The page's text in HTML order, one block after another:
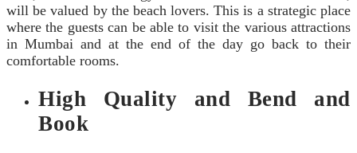
will be valued by the beach lovers. This is a strategic place
where the guests can be able to visit the various attractions
in Mumbai and at the end of the day go back to their
comfortable rooms.
High Quality and Bend and
Book